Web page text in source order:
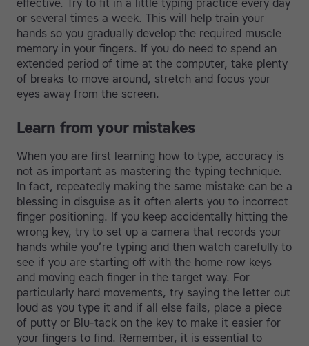
effective. Try to fit in a little typing practice every day
or several times a week. This will help train your
hands so you gradually develop the required muscle
memory in your fingers. If you do need to spend an
extended period of time at the computer, take plenty
of breaks to move around, stretch and focus your
eyes away from the screen.
Learn from your mistakes
When you are first learning how to type, accuracy is
not as important as mastering the typing technique.
In fact, repeatedly making the same mistake can be a
blessing in disguise as it often alerts you to incorrect
finger positioning. If you keep accidentally hitting the
wrong key, try to set up a camera that records your
hands while you’re typing and then watch carefully to
see if you are starting off with the home row keys
and moving each finger in the target way. For
particularly hard movements, try saying the letter out
loud as you type it and if all else fails, place a piece
of putty or Blu-tack on the key to make it easier for
your fingers to find. Remember, it is essential to